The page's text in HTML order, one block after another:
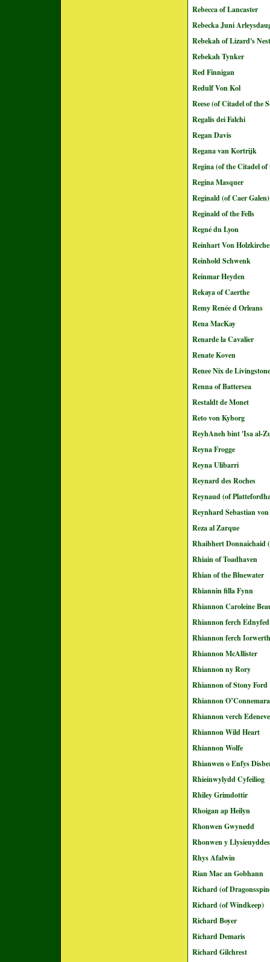
Rebecca of Lancaster
Rebecka Juni
Rebekah of Lizard's Nest
Rebekah Tynker
Red Finnigan
Redulf Von Kol
Reese (of Citadel of the
Regalis dei Falchi
Regan Davis
Regana van Kortrijk
Regina (of the Citadel of
Regina Masquer
Reginald (of Caer Galen)
Reginald of the Fells
Regné du Lyon
Reinhart Von
Reinhold Schwenk
Reinmar Heyden
Rekaya of Caerthe
Remy Renée d Orleans
Rena MacKay
Renarde la Cavalier
Renate Koven
Renee Nix de Livingstone
Renna of Battersea
Restaldt de Monet
Reto von Kyborg
ReyhAneh bint 'Isa al-
Reyna Frogge
Reyna Ulibarri
Reynard des Roches
Reynaud (of
Reynhard Sebastian
Reza al Zarque
Rhaibhert Donnaichaid
Rhiain of Toadhaven
Rhian of the Bluewater
Rhiannin filla Fynn
Rhiannon Caroleine
Rhiannon ferch Ednyfed
Rhiannon ferch Iorwerth
Rhiannon McAllister
Rhiannon ny Rory
Rhiannon of Stony Ford
Rhiannon O’Connemara
Rhiannon verch
Rhiannon Wild Heart
Rhiannon Wolfe
Rhianwen o Enfys
Rhieinwylydd Cyfeiliog
Rhiley Grimdottir
Rhoigan ap Heilyn
Rhonwen Gwynedd
Rhonwen y Llysieuyddes
Rhys Afalwin
Rian Mac an Gobhann
Richard (of
Richard (of Windkeep)
Richard Boyer
Richard Demaris
Richard Gilchrest